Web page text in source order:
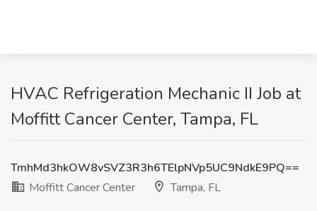
HVAC Refrigeration Mechanic II Job at
Moffitt Cancer Center, Tampa, FL
TmhMd3hkOW8vSVZ3R3h6TElpNVp5UC9NdkE9PQ==
Moffitt Cancer Center
Tampa, FL